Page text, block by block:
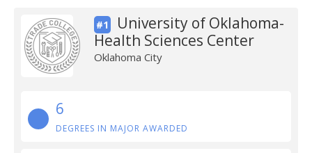
#1
University of Oklahoma-
Health Sciences Center
Oklahoma City
6
DEGREES IN MAJOR AWARDED